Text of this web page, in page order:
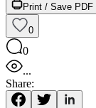
Print / Save PDF
0
0
...
Share: